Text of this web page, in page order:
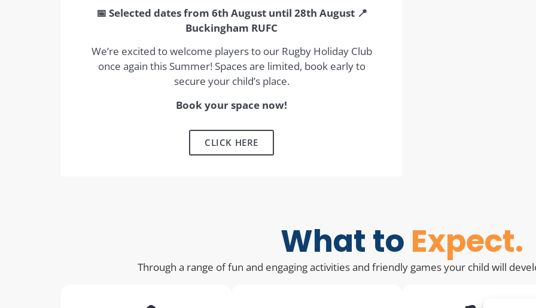
📅 Selected dates from 6th August until 28th August 📍
Buckingham RUFC
We’re excited to welcome players to our Rugby Holiday Club
once again this Summer! Spaces are limited, book early to
secure your child’s place.
Book your space now!
CLICK HERE
What to Expect.
Through a range of fun and engaging activities and friendly games your child will